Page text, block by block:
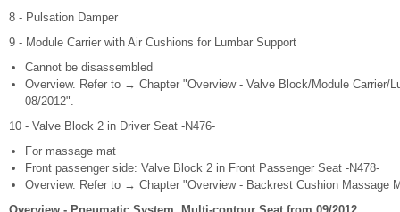
8 - Pulsation Damper
9 - Module Carrier with Air Cushions for Lumbar Support
Cannot be disassembled
Overview. Refer to → Chapter "Overview - Valve Block/Module Carrier/
08/2012".
10 - Valve Block 2 in Driver Seat -N476-
For massage mat
Front passenger side: Valve Block 2 in Front Passenger Seat -N478-
Overview. Refer to → Chapter "Overview - Backrest Cushion Massage